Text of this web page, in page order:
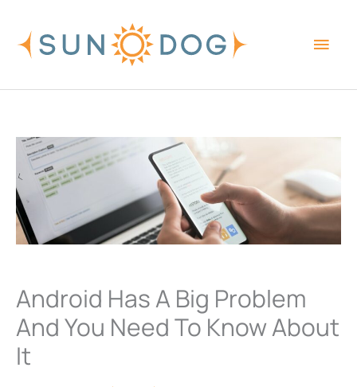
content
Android Has A Big Problem
And You Need To Know About
It